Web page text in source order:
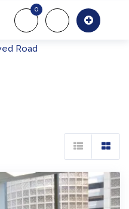
About Us
0
Road